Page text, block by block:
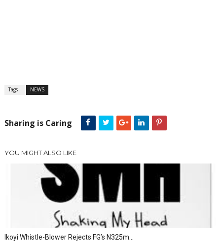
Tags : NEWS
Sharing is Caring
YOU MIGHT ALSO LIKE
Ikoyi Whistle-Blower Rejects FG’s N325m...